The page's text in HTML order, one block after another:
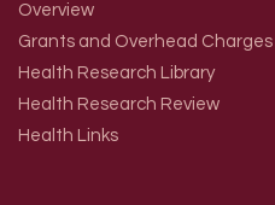
Overview
Grants and Overhead Charges
Health Research Library
Health Research Review
Health Links